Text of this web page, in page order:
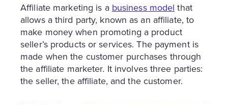
Affiliate marketing is a business model that
allows a third party, known as an affiliate, to
make money when promoting a product
seller’s products or services. The payment is
made when the customer purchases through
the affiliate marketer. It involves three parties:
the seller, the affiliate, and the customer.